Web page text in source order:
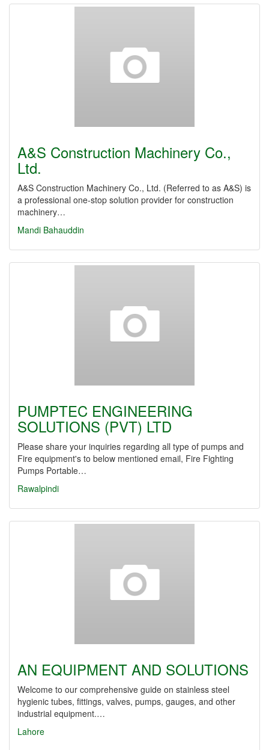
A&S Construction Machinery Co.,
Ltd.
A&S Construction Machinery Co., Ltd. (Referred to as A&S) is
a professional one-stop solution provider for construction
machinery…
Mandi Bahauddin
PUMPTEC ENGINEERING
SOLUTIONS (PVT) LTD
Please share your inquiries regarding all type of pumps and
Fire equipment's to below mentioned email, Fire Fighting
Pumps Portable…
Rawalpindi
AN EQUIPMENT AND SOLUTIONS
Welcome to our comprehensive guide on stainless steel
hygienic tubes, fittings, valves, pumps, gauges, and other
industrial equipment.…
Lahore